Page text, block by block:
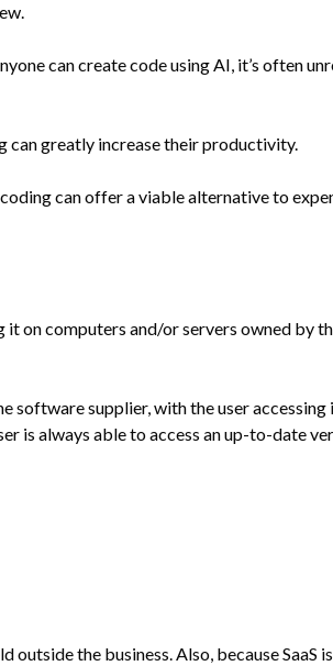
can create code using AI, it’s often
can greatly increase their productivity.
can offer a viable alternative to
on computers and/or servers owned by
software supplier, with the user accessing
is always able to access an up-to-date
outside the business. Also, because SaaS